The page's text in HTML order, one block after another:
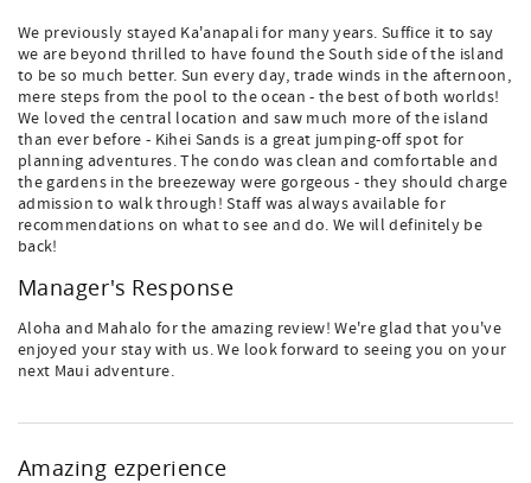
We previously stayed Ka'anapali for many years. Suffice it to say
we are beyond thrilled to have found the South side of the island
to be so much better. Sun every day, trade winds in the afternoon,
mere steps from the pool to the ocean - the best of both worlds!
We loved the central location and saw much more of the island
than ever before - Kihei Sands is a great jumping-off spot for
planning adventures. The condo was clean and comfortable and
the gardens in the breezeway were gorgeous - they should charge
admission to walk through! Staff was always available for
recommendations on what to see and do. We will definitely be
back!
Manager's Response
Aloha and Mahalo for the amazing review! We're glad that you've
enjoyed your stay with us. We look forward to seeing you on your
next Maui adventure.
Amazing ezperience